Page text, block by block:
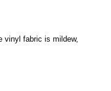
vinyl fabric is mildew,